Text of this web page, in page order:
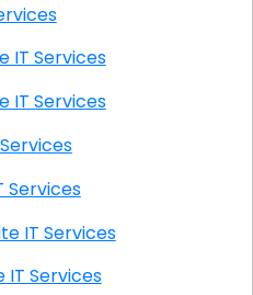
Onsite IT Services
Onsite IT Services
IT Services
IT Services
Onsite IT Services
IT Services